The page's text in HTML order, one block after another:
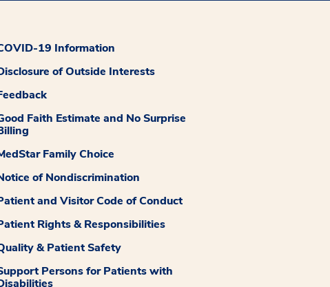
19 Information
of Outside Interests
Faith Estimate and No Surprise
Family Choice
of Nondiscrimination
and Visitor Code of Conduct
Rights & Responsibilities
& Patient Safety
Persons for Patients with